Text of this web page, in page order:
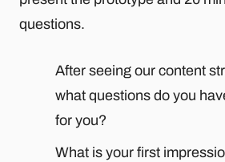
questions.
After seeing our content
what questions do you
for you?
What is your first